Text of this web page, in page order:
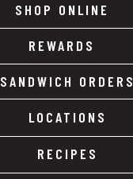
SHOP ONLINE
REWARDS
SANDWICH ORDERS
LOCATIONS
RECIPES